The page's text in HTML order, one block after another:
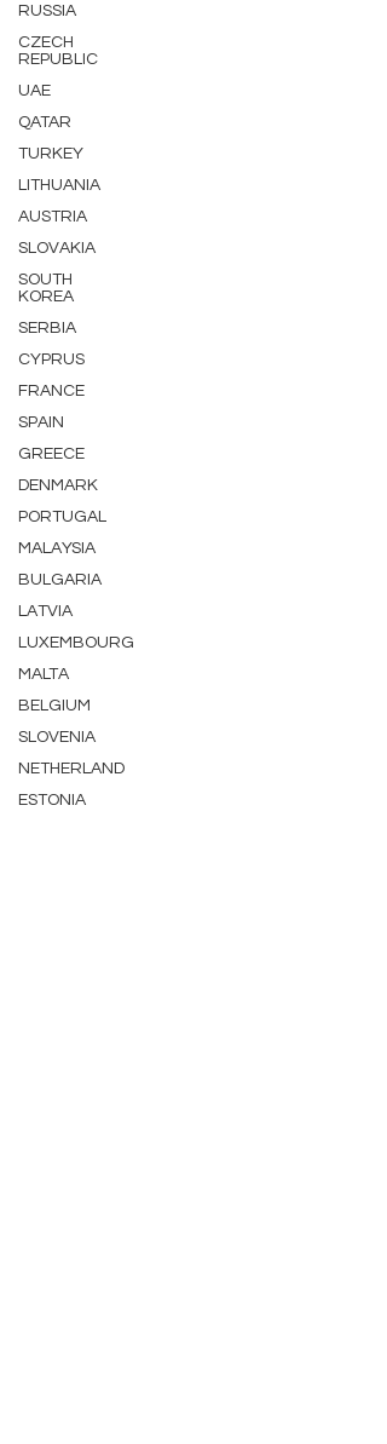
RUSSIA
CZECH
REPUBLIC
UAE
QATAR
TURKEY
LITHUANIA
AUSTRIA
SLOVAKIA
SOUTH
KOREA
SERBIA
CYPRUS
FRANCE
SPAIN
GREECE
DENMARK
PORTUGAL
MALAYSIA
BULGARIA
LATVIA
LUXEMBOURG
MALTA
BELGIUM
SLOVENIA
NETHERLAND
ESTONIA